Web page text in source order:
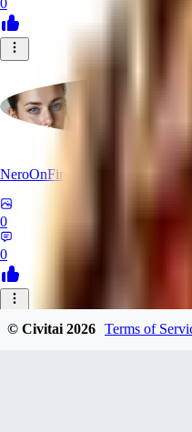
NeroOnFire
0
0
© Civitai2026 Terms of